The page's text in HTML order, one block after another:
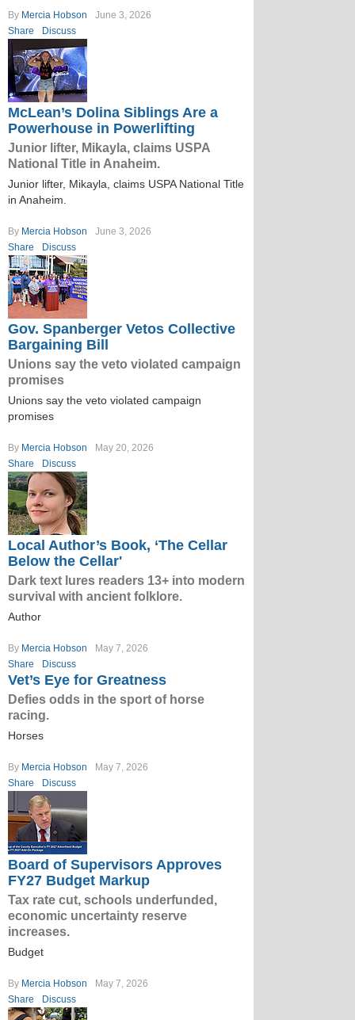
By Mercia Hobson
June 3, 2026
Share
Discuss
McLean’s Dolina Siblings Are a
Powerhouse in Powerlifting
Junior lifter, Mikayla, claims USPA
National Title in Anaheim.
Junior lifter, Mikayla, claims USPA National Title
in Anaheim.
By Mercia Hobson
June 3, 2026
Share
Discuss
Gov. Spanberger Vetos Collective
Bargaining Bill
Unions say the veto violated campaign
promises
Unions say the veto violated campaign
promises
By Mercia Hobson
May 20, 2026
Share
Discuss
Local Author’s Book, ‘The Cellar
Below the Cellar'
Dark text lures readers 13+ into modern
survival with ancient folklore.
Author
By Mercia Hobson
May 7, 2026
Share
Discuss
Vet’s Eye for Greatness
Defies odds in the sport of horse
racing.
Horses
By Mercia Hobson
May 7, 2026
Share
Discuss
Board of Supervisors Approves
FY27 Budget Markup
Tax rate cut, schools underfunded,
economic uncertainty reserve
increases.
Budget
By Mercia Hobson
May 7, 2026
Share
Discuss